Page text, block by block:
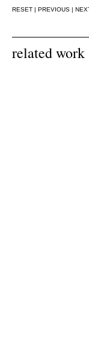
RESET | PREVIOUS |
related work